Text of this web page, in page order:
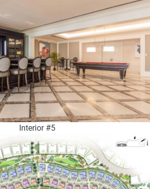
Interior #5